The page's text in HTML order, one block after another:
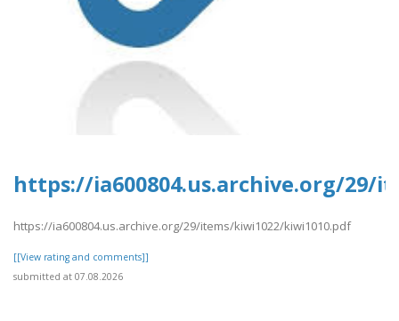
https://ia600804.us.archive.org/29/
https://ia600804.us.archive.org/29/items/kiwi1022/kiwi1010.pdf
[[View rating and comments]]
submitted at 07.08.2026